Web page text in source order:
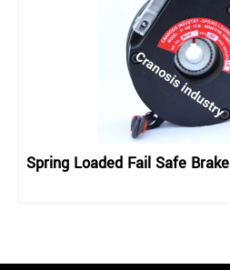
Spring Loaded Fail Safe Brake